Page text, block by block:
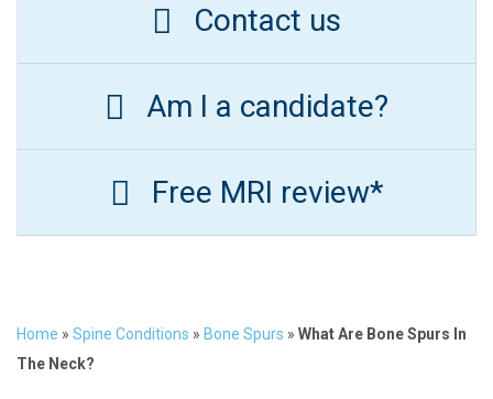
Contact us
Am I a candidate?
Free MRI review*
Home » Spine Conditions » Bone Spurs » What Are Bone Spurs In
The Neck?